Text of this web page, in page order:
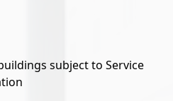
subject to Service